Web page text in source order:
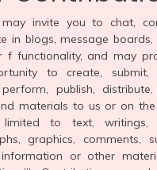
invite you to chat,
in blogs, message boards,
f functionality, and may
to create, submit,
publish,
materials to us or on the
to text, writings,
graphics, comments,
or other